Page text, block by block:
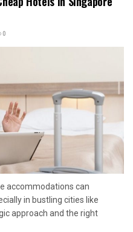
0
accommodations can
in bustling cities like
approach and the right